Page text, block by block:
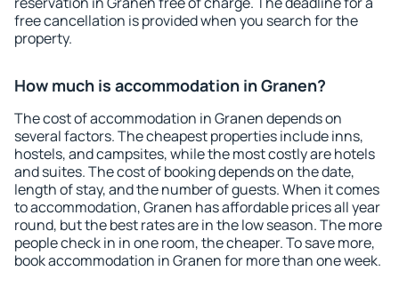
free cancellation is provided when you search for the
property.
How much is accommodation in Granen?
The cost of accommodation in Granen depends on
several factors. The cheapest properties include inns,
hostels, and campsites, while the most costly are hotels
and suites. The cost of booking depends on the date,
length of stay, and the number of guests. When it comes
to accommodation, Granen has affordable prices all year
round, but the best rates are in the low season. The more
people check in in one room, the cheaper. To save more,
book accommodation in Granen for more than one week.